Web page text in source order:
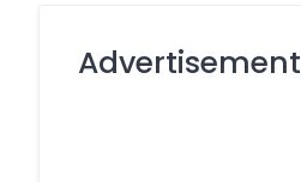
Advertisement